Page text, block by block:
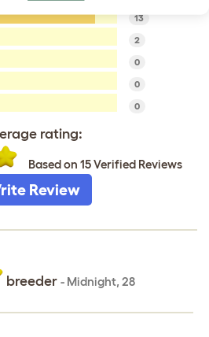
13
2
0
0
0
rating:
Based on 15 Verified Reviews
Review
breeder - Midnight, 28